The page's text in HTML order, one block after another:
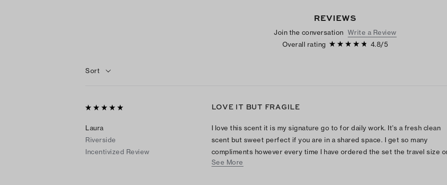
REVIEWS
Join the conversation Write a Review
Overall rating
4.8/5
Sort
Laura
Riverside
Incentivized Review
LOVE IT BUT FRAGILE
I love this scent it is my signature go to for daily work. It’s a fresh clean
scent but sweet perfect if you are in a shared space. I get so many
compliments however every time I have ordered the set the travel size
are either broken or with the top off and empty. Customer service is
See More